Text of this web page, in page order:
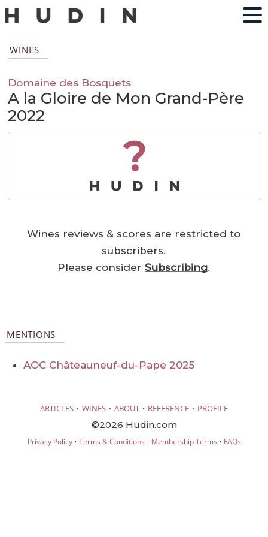
WINES
Domaine des Bosquets
A la Gloire de Mon Grand-Père
2022
?
Wines reviews & scores are restricted to
subscribers.
Please considerSubscribing.
MENTIONS
AOC Châteauneuf-du-Pape 2025
ARTICLES · WINES · ABOUT · REFERENCE · PROFILE
©2026 Hudin.com
Privacy Policy· Terms & Conditions · Membership Terms · FAQs